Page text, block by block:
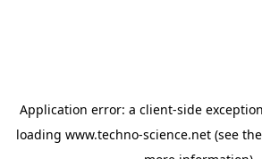
Application error: a client-side
loading www.techno-science.net (see the